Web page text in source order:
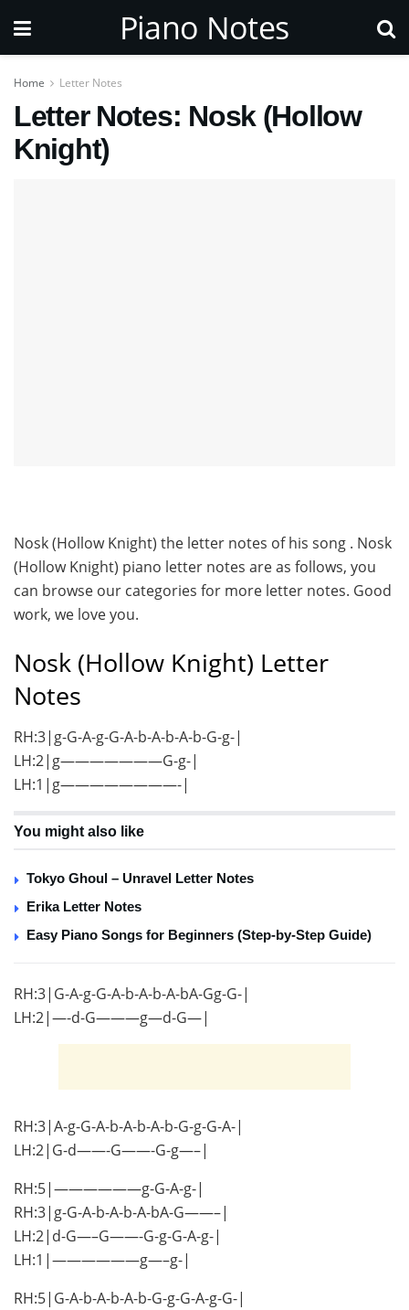
Piano Notes
Home Letter Notes
Letter Notes: Nosk (Hollow
Knight)
Nosk (Hollow Knight) the letter notes of his song . Nosk
(Hollow Knight) piano letter notes are as follows, you
can browse our categories for more letter notes. Good
work, we love you.
Nosk (Hollow Knight) Letter
Notes
RH:3|g-G-A-g-G-A-b-A-b-A-b-G-g-|
LH:2|g———————G-g-|
LH:1|g————————-|
You might also like
Tokyo Ghoul – Unravel Letter Notes
Erika Letter Notes
Easy Piano Songs for Beginners (Step-by-Step Guide)
RH:3|G-A-g-G-A-b-A-b-A-bA-Gg-G-|
LH:2|—-d-G———g—d-G—|
RH:3|A-g-G-A-b-A-b-A-b-G-g-G-A-|
LH:2|G-d——-G——-G-g—–|
RH:5|——————g-G-A-g-|
RH:3|g-G-A-b-A-b-A-bA-G——–|
LH:2|d-G—–G——-G-g-G-A-g-|
LH:1|——————g—–g-|
RH:5|G-A-b-A-b-A-b-G-g-G-A-g-G-|